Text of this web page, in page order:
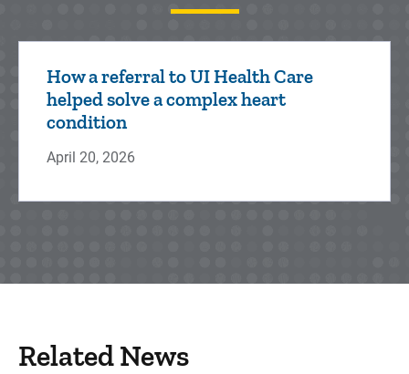
How a referral to UI Health Care
helped solve a complex heart
condition
April 20, 2026
Related News